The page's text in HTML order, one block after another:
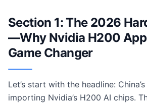
Section 1: The 2026
—Why Nvidia H200
Game Changer
Let’s start with the headline:
importing Nvidia’s H200 AI chips.